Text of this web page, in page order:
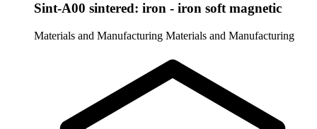
Sint-A00 sintered: iron - iron soft magnetic
Materials and Manufacturing Materials and Manufacturing